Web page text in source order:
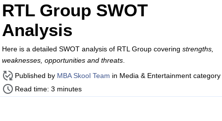
RTL Group SWOT
Analysis
Here is a detailed SWOT analysis of RTL Group covering strengths,
weaknesses, opportunities and threats
Published by MBA Skool Team in Media & Entertainment category
Read time: 3 minutes